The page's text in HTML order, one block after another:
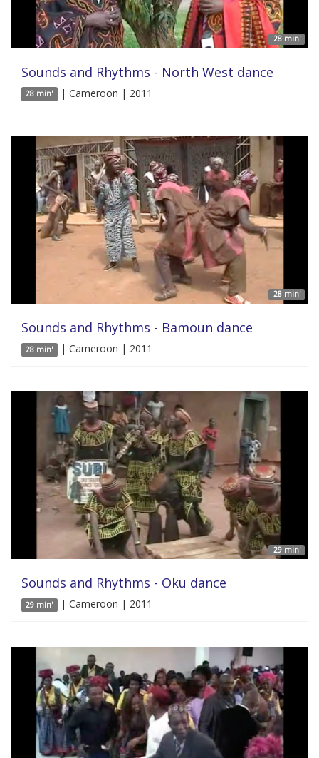
28 min'
Sounds and Rhythms - North West dance
28 min' | Cameroon | 2011
28 min'
Sounds and Rhythms - Bamoun dance
28 min' | Cameroon | 2011
29 min'
Sounds and Rhythms - Oku dance
29 min' | Cameroon | 2011